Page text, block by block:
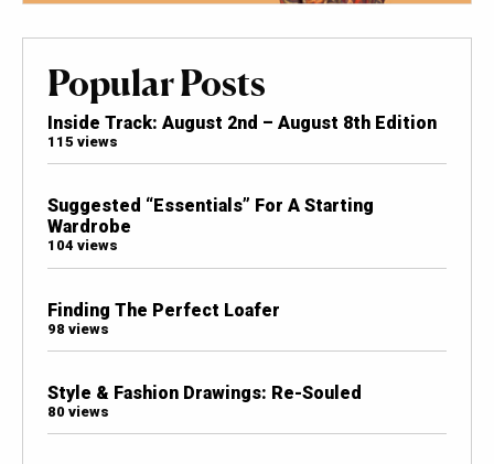
Popular Posts
Inside Track: August 2nd – August 8th Edition
115 views
Suggested “Essentials” For A Starting
Wardrobe
104 views
Finding The Perfect Loafer
98 views
Style & Fashion Drawings: Re-Souled
80 views